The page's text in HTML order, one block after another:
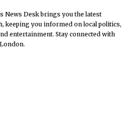
News Desk brings you the latest
keeping you informed on local politics,
entertainment. Stay connected with